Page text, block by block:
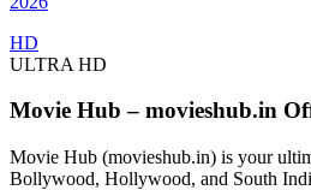
HD
ULTRA HD
Movie Hub – movieshub.in
Movie Hub (movieshub.in) is your
Bollywood, Hollywood, and South